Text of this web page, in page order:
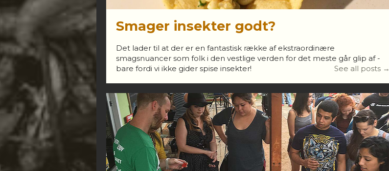
Smager insekter godt?
Det lader til at der er en fantastisk række af ekstraordinære
smagsnuancer som folk i den vestlige verden for det meste går glip af -
bare fordi vi ikke gider spise insekter!
See all posts →